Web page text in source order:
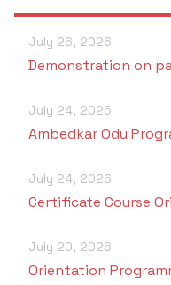
July 26, 2026
Demonstration on
July 24, 2026
Ambedkar Odu
July 24, 2026
Certificate Course
July 20, 2026
Orientation